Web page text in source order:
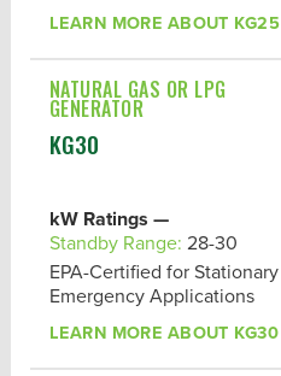
LEARN MORE ABOUT KG25
NATURAL GAS OR LPG
GENERATOR
KG30
kW Ratings —
Standby Range: 28-30
EPA-Certified for Stationary
Emergency Applications
LEARN MORE ABOUT KG30